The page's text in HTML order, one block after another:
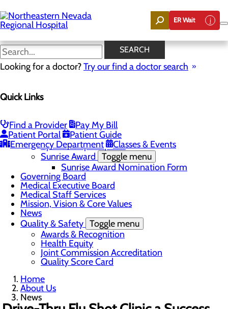
to
main
content
ER Wait
SEARCH
Looking for a doctor?Try our find a doctor search
Quick Links
Find a Provider
Pay My Bill
Patient Portal
Patient Guide
Emergency Department
Classes & Events
News
Careers
Community Benefit Report
DAISY Award for Extraordinary Nurses
Scholarships
Sponsorship Requests
Sunrise Award Toggle menu
Sunrise Award Nomination Form
Governing Board
Medical Executive Board
Medical Staff Services
Mission, Vision & Core Values
News
Quality & Safety Toggle menu
Awards & Recognition
Health Equity
Joint Commission Accreditation
Quality Score Card
Home
About Us
News